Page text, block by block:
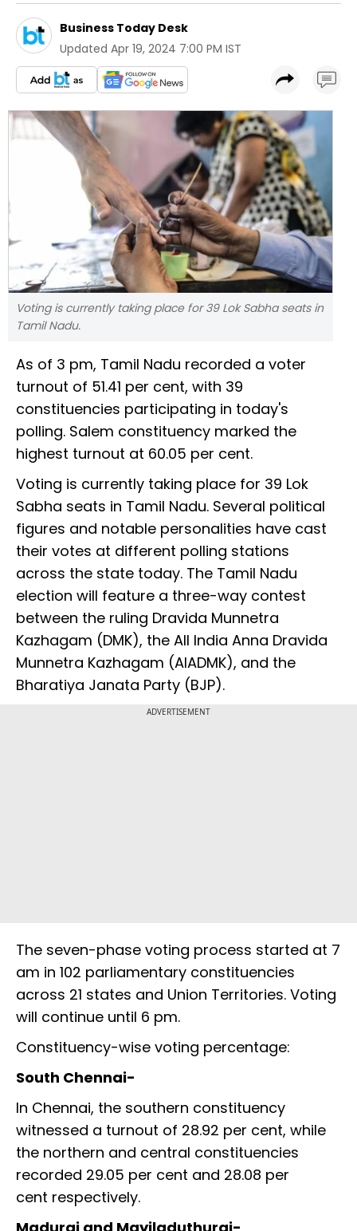
Business Today Desk
Updated Apr 19, 2024 7:00 PM IST
Voting is currently taking place for 39 Lok Sabha seats in
Tamil Nadu.
As of 3 pm, Tamil Nadu recorded a voter
turnout of 51.41 per cent, with 39
constituencies participating in today's
polling. Salem constituency marked the
highest turnout at 60.05 per cent.
Voting is currently taking place for 39 Lok
Sabha seats in Tamil Nadu. Several political
figures and notable personalities have cast
their votes at different polling stations
across the state today. The Tamil Nadu
election will feature a three-way contest
between the ruling Dravida Munnetra
Kazhagam (DMK), the All India Anna Dravida
Munnetra Kazhagam (AIADMK), and the
Bharatiya Janata Party (BJP).
ADVERTISEMENT
The seven-phase voting process started at 7
am in 102 parliamentary constituencies
across 21 states and Union Territories. Voting
will continue until 6 pm.
Constituency-wise voting percentage:
South Chennai-
In Chennai, the southern constituency
witnessed a turnout of 28.92 per cent, while
the northern and central constituencies
recorded 29.05 per cent and 28.08 per
cent respectively.